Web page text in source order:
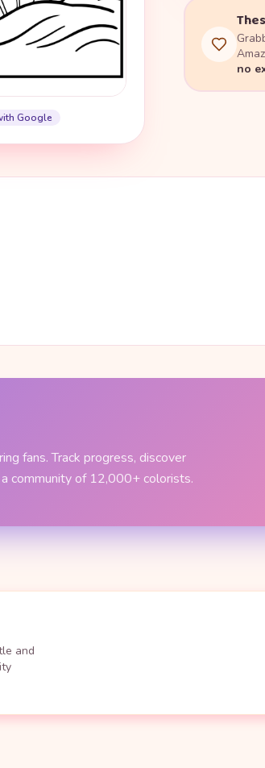
Google
no
fans. Track progress, discover
community of 12,000+ colorists.
and